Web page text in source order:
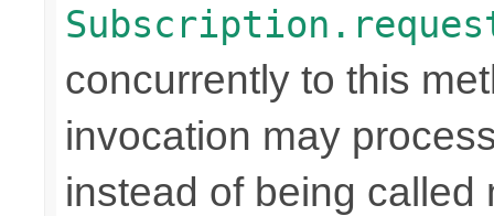
concurrently to this
invocation may
instead of being called